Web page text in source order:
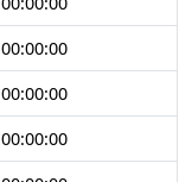
00:00:00
00:00:00
00:00:00